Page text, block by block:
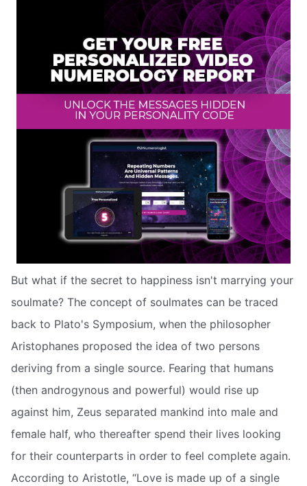
But what if the secret to happiness isn't marrying your
soulmate? The concept of soulmates can be traced
back to Plato's Symposium, when the philosopher
Aristophanes proposed the idea of two persons
deriving from a single source. Fearing that humans
(then androgynous and powerful) would rise up
against him, Zeus separated mankind into male and
female half, who thereafter spend their lives looking
for their counterparts in order to feel complete again.
According to Aristotle, “Love is made up of a single